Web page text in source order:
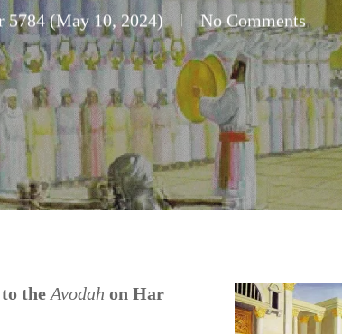
5784 (May 10, 2024) No Comments
to theAvodah on Har